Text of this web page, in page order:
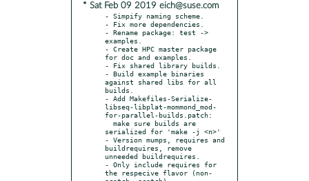
* Sat Feb 09 2019 eich@suse.com
- Simpify naming scheme.
- Fix more dependencies.
- Rename package: test ->
examples.
- Create HPC master package
for doc and examples.
- Fix shared library builds.
- Build example binaries
against shared libs for all
builds.
- Add Makefiles-Serialize-
libseq-libplat-mommond_mod-
for-parallel-builds.patch:
serialized for 'make -j <n>'
- Version mumps, requires and
buildrequires, remove
unneeded buildrequires.
- Only include requires for
the respecive flavor (non-